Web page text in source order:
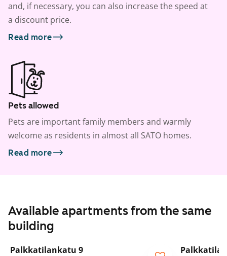
and, if necessary, you can also increase the speed at
a discount price.
Read more
Pets allowed
Pets are important family members and warmly
welcome as residents in almost all SATO homes.
Read more
Available apartments from the same
building
Palkkatilankatu 9